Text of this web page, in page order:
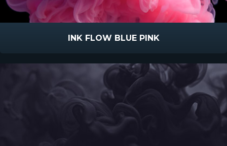
INK FLOW BLUE PINK